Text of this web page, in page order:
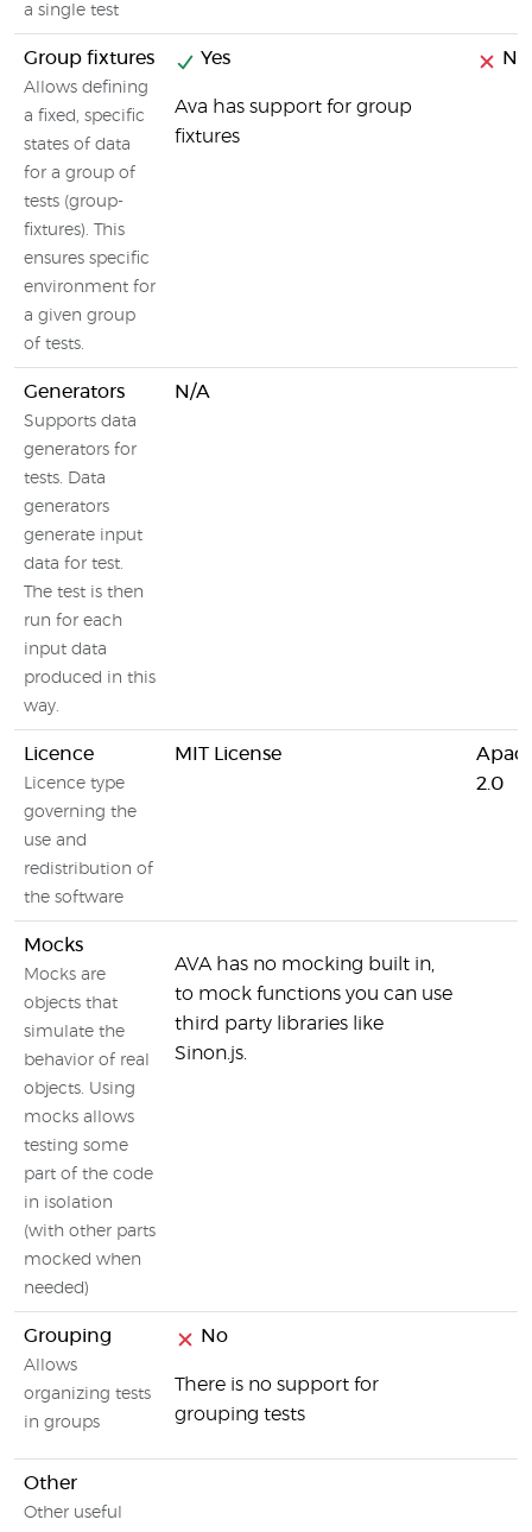
a single test
Group fixtures
Allows defining
a fixed, specific
states of data
for a group of
tests (group-
fixtures). This
ensures specific
environment for
a given group
of tests.
Yes
Ava has support for group
fixtures
No
Generators
Supports data
generators for
tests. Data
generators
generate input
data for test.
The test is then
run for each
input data
produced in this
way.
N/A
Licence
Licence type
governing the
use and
redistribution of
the software
MIT License
2.0
Mocks
Mocks are
objects that
simulate the
behavior of real
objects. Using
mocks allows
testing some
part of the code
in isolation
(with other parts
mocked when
needed)
AVA has no mocking built in,
to mock functions you can use
third party libraries like
Sinon.js.
Grouping
Allows
organizing tests
in groups
No
There is no support for
grouping tests
Other
Other useful